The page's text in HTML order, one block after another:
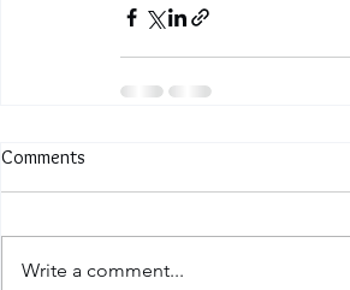
Comments
Write a comment...